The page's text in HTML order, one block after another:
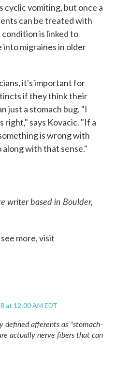
cyclic vomiting, but once a
can be treated with
is linked to
into migraines in older
it's important for
if they think their
just a stomach bug. "I
right," says Kovacic. "If a
is wrong with
with that sense."
writer based in Boulder,
more, visit
at 12:00 AM EDT
defined afferents as "stomach-
actually nerve fibers that can